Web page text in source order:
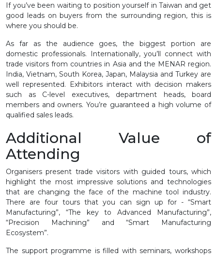
If you’ve been waiting to position yourself in Taiwan and get
good leads on buyers from the surrounding region, this is
where you should be.
As far as the audience goes, the biggest portion are
domestic professionals. Internationally, you’ll connect with
trade visitors from countries in Asia and the MENAR region.
India, Vietnam, South Korea, Japan, Malaysia and Turkey are
well represented. Exhibitors interact with decision makers
such as C-level executives, department heads, board
members and owners. You’re guaranteed a high volume of
qualified sales leads.
Additional Value of
Attending
Organisers present trade visitors with guided tours, which
highlight the most impressive solutions and technologies
that are changing the face of the machine tool industry.
There are four tours that you can sign up for - “Smart
Manufacturing”, “The key to Advanced Manufacturing”,
“Precision Machining” and “Smart Manufacturing
Ecosystem”.
The support programme is filled with seminars, workshops